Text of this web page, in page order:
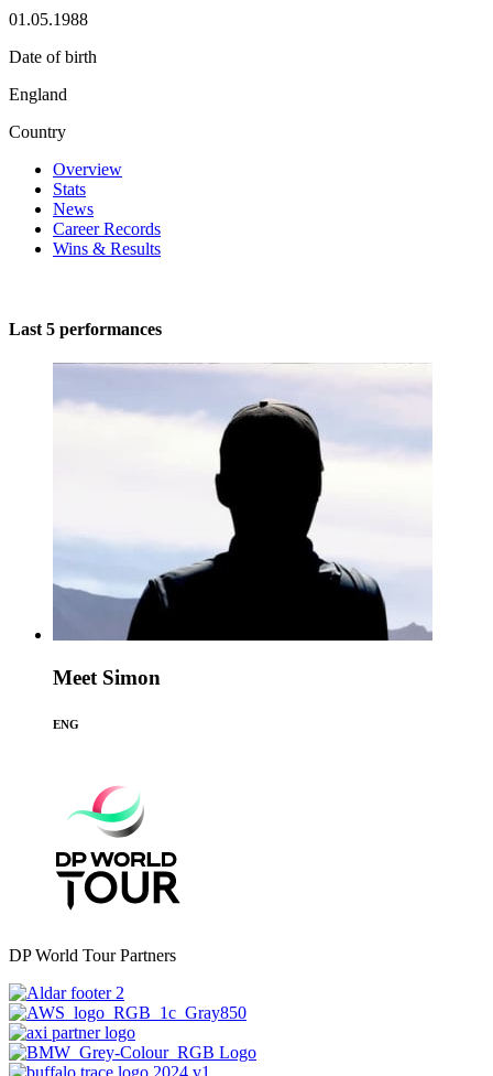
01.05.1988
Date of birth
England
Country
Overview
Stats
News
Career Records
Wins & Results
Last 5 performances
Meet Simon
ENG
DP World Tour Partners